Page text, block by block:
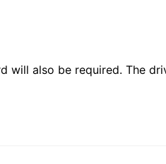
also be required. The